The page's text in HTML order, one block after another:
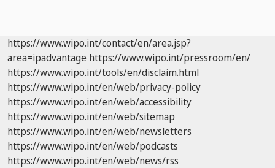
https://www.wipo.int/contact/en/area.jsp?
area=ipadvantage https://www.wipo.int/pressroom/en/
https://www.wipo.int/tools/en/disclaim.html
https://www.wipo.int/en/web/privacy-policy
https://www.wipo.int/en/web/accessibility
https://www.wipo.int/en/web/sitemap
https://www.wipo.int/en/web/newsletters
https://www.wipo.int/en/web/podcasts
https://www.wipo.int/en/web/news/rss